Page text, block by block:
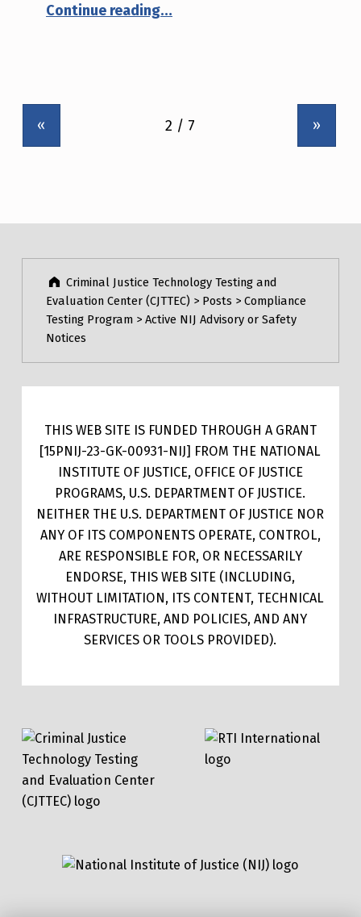
Continue reading“NIJ Advisory Notice #07-2020: Beijing V-Great International Co., Ltd. model – VGNIJ3A-2”
…
« »
Criminal Justice Technology Testing and
Evaluation Center (CJTTEC) > Posts >Compliance
Testing Program >Active NIJ Advisory or Safety
Notices
THIS WEB SITE IS FUNDED THROUGH A GRANT
[15PNIJ-23-GK-00931-NIJ] FROM THE NATIONAL
INSTITUTE OF JUSTICE, OFFICE OF JUSTICE
PROGRAMS, U.S. DEPARTMENT OF JUSTICE.
NEITHER THE U.S. DEPARTMENT OF JUSTICE NOR
ANY OF ITS COMPONENTS OPERATE, CONTROL,
ARE RESPONSIBLE FOR, OR NECESSARILY
ENDORSE, THIS WEB SITE (INCLUDING,
WITHOUT LIMITATION, ITS CONTENT, TECHNICAL
INFRASTRUCTURE, AND POLICIES, AND ANY
SERVICES OR TOOLS PROVIDED).